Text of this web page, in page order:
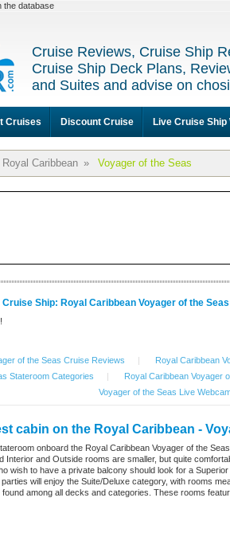
the database
Cruise Reviews, Cruise Ship
Cruise Ship Deck Plans,
and Suites and advise on
Cruises Discount Cruise Live Cruise Ship
Royal Caribbean » Voyager of the Seas
Cruise Ship: Royal Caribbean Voyager of the Seas
of the Seas Cruise Reviews | Royal Caribbean
Stateroom Categories
| Royal Caribbean Voyager
Voyager of the Seas Live
cabin on the Royal Caribbean -
onboard the Royal Caribbean Voyager of the
Interior and Outside rooms are smaller, but quite
wish to have a private balcony should look for a
will enjoy the Suite/Deluxe category, with rooms
among all decks and categories. These rooms